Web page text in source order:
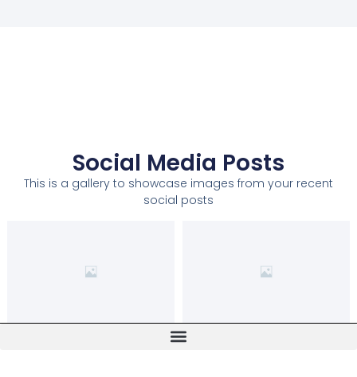
Social Media Posts
This is a gallery to showcase images from your recent
social posts